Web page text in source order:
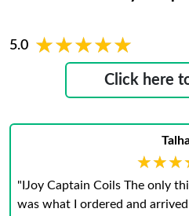
5.0 ★★★★★
★★★★★
Click here
"IJoy Captain Coils The only
was what I ordered and